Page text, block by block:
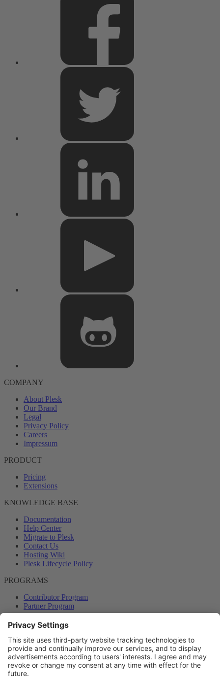
COMPANY
About Plesk
Our Brand
Legal
Privacy Policy
Careers
Impressum
PRODUCT
Pricing
Extensions
KNOWLEDGE BASE
Documentation
Help Center
Migrate to Plesk
Contact Us
Hosting Wiki
Plesk Lifecycle Policy
PROGRAMS
Contributor Program
Partner Program
COMMUNITY
Blog
Forums
Plesk University
© 2026 WebPros International GmbH. All rights reserved. Plesk and